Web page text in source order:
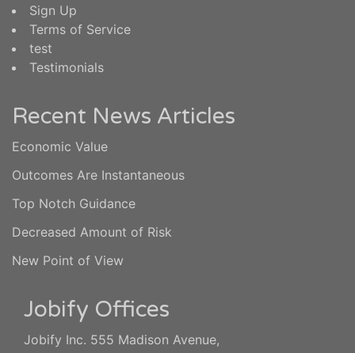
Sign Up
Terms of Service
test
Testimonials
Recent News Articles
Economic Value
Outcomes Are Instantaneous
Top Notch Guidance
Decreased Amount of Risk
New Point of View
Jobify Offices
Jobify Inc. 555 Madison Avenue,